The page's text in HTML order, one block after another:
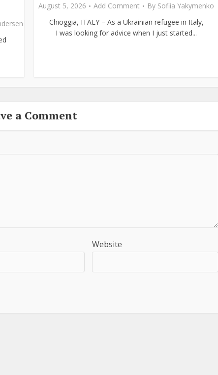
August 5, 2026 Add Comment By Sofiia Yakymenko
Chioggia, ITALY – As a Ukrainian refugee in Italy,
I was looking for advice when I just started...
a Comment
Website